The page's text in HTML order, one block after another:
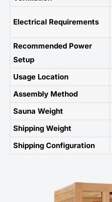
Electrical Requirements
Recommended Power
Setup
Usage Location
Assembly Method
Sauna Weight
Shipping Weight
Shipping Configuration